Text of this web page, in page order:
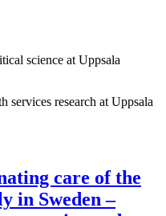
science at Uppsala
services research at Uppsala
care of the
in Sweden –